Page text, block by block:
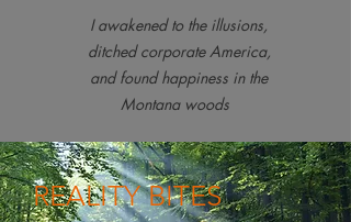
I awakened to the illusions,
ditched corporate America,
and found happiness in the
Montana woods
REALITY BITES